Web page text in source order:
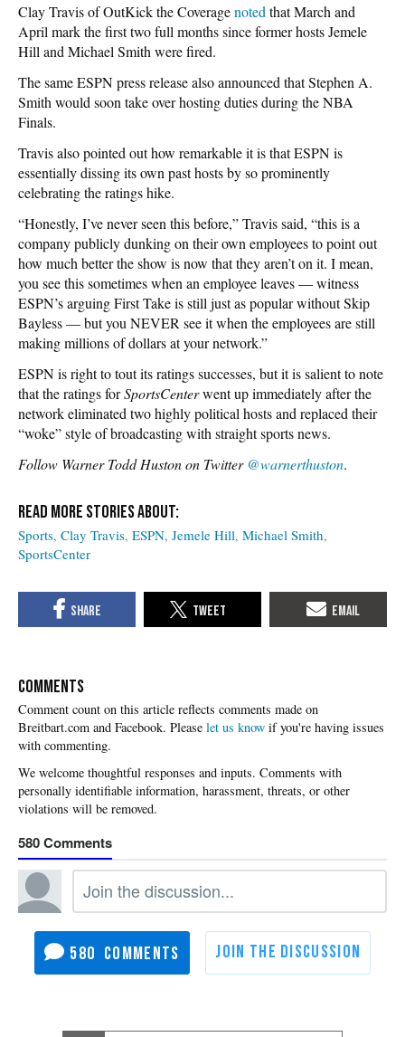
Clay Travis of OutKick the Coveragenoted that March and
April mark the first two full months since former hosts Jemele
Hill and Michael Smith were fired.
The same ESPN press release also announced that Stephen A.
Smith would soon take over hosting duties during the NBA
Finals.
Travis also pointed out how remarkable it is that ESPN is
essentially dissing its own past hosts by so prominently
celebrating the ratings hike.
“Honestly, I’ve never seen this before,” Travis said, “this is a
company publicly dunking on their own employees to point out
how much better the show is now that they aren’t on it. I mean,
you see this sometimes when an employee leaves — witness
ESPN’s arguing First Take is still just as popular without Skip
Bayless — but you NEVER see it when the employees are still
making millions of dollars at your network.”
ESPN is right to tout its ratings successes, but it is salient to note
that the ratings forSportsCenterwent up immediately after the
network eliminated two highly political hosts and replaced their
“woke” style of broadcasting with straight sports news.
Follow Warner Todd Huston on Twitter @warnerthuston.
Sports Clay Travis ESPN Jemele Hill Michael Smith
SportsCenter
COMMENTS
Please let us know if you're having issues
with commenting.
580
580